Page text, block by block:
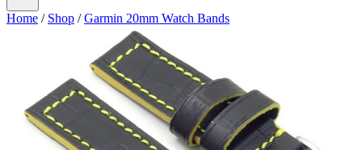
Home / Shop /Garmin 20mm Watch Bands